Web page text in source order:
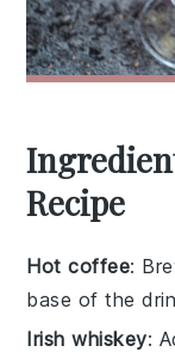
Recipe
Hot coffee:
base of the
Irish whiskey: